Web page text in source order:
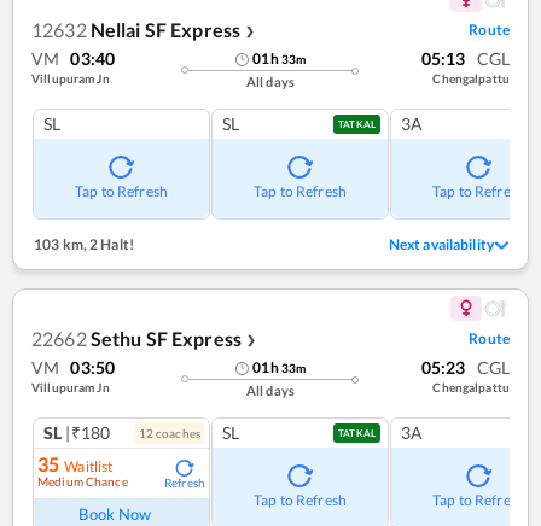
12632 Nellai SF Express ❯ Route
VM 03:40
Villupuram Jn
01h33m
All days
05:13 CGL
Chengalpattu
SL
Tap to Refresh
SL TATKAL
Tap to Refresh
3A
Tap to Refresh
103 km,2 Halt! Next availability
22662Sethu SF Express ❯ Route
VM 03:50
Villupuram Jn
01h33m
All days
05:23 CGL
Chengalpattu
SL |₹180 12coaches
35 Waitlist
Medium Chance Refresh
Book Now
SL TATKAL
Tap to Refresh
3A
Tap to Refresh